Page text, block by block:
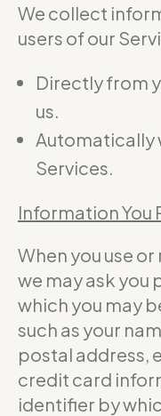
We collect
users of our
Directly from
us.
Automatically
Services.
Information You
When you use
we may ask
which you may
such as your
postal address,
credit card
identifier by